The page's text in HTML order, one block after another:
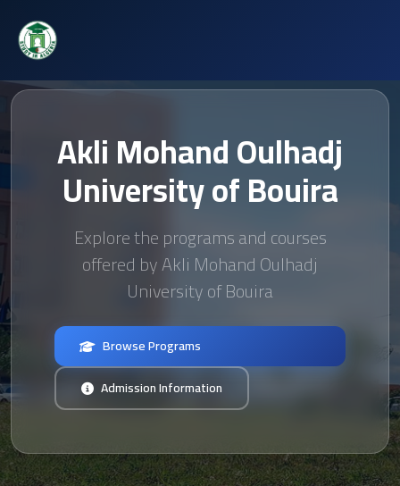
Akli Mohand Oulhadj
University of Bouira
Explore the programs and courses
offered by Akli Mohand Oulhadj
University of Bouira
Browse Programs
Admission Information